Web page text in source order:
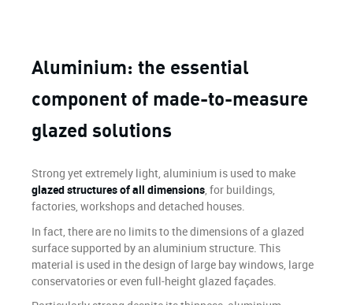
Aluminium: the essential
component of made-to-measure
glazed solutions
Strong yet extremely light, aluminium is used to make
glazed structures of all dimensions, for buildings,
factories, workshops and detached houses.
In fact, there are no limits to the dimensions of a glazed
surface supported by an aluminium structure. This
material is used in the design of large bay windows, large
conservatories or even full-height glazed façades.